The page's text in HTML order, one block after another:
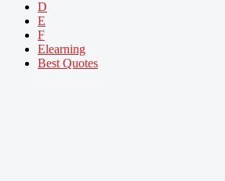
D
E
F
Elearning
Best Quotes